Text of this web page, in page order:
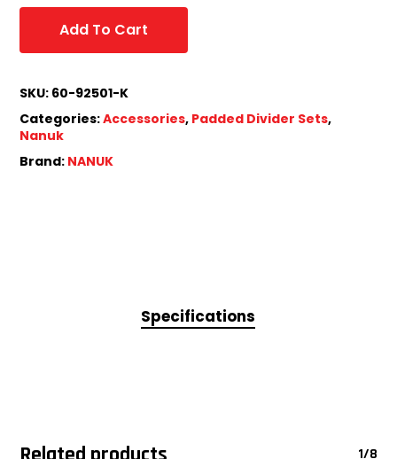
Add To Cart
SKU: 60-92501-K
Categories:Accessories, Padded Divider Sets,
Nanuk
Brand: NANUK
Specifications
1/8